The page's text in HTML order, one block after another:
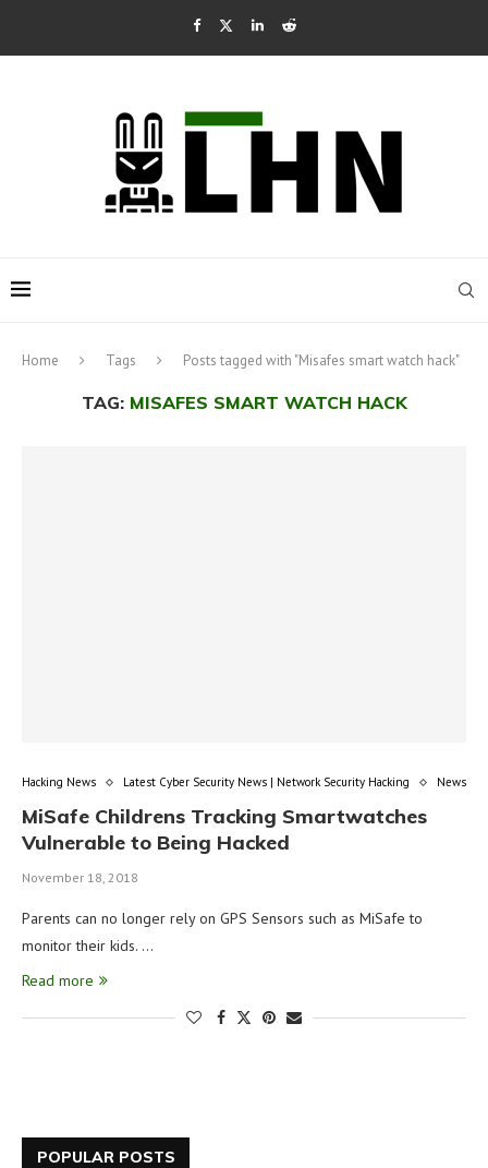
Home Tags Posts tagged with "Misafes smart watch hack"
TAG: MISAFES SMART WATCH HACK
Hacking News Latest Cyber Security News | Network Security Hacking News
MiSafe Childrens Tracking Smartwatches
Vulnerable to Being Hacked
November 18, 2018
Parents can no longer rely on GPS Sensors such as MiSafe to
monitor their kids. …
Read more
POPULAR POSTS